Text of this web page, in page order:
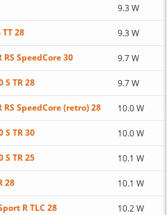
9.3 W
28 9.3 W
RS SpeedCore 30 9.7 W
S TR 28 9.7 W
RS SpeedCore (retro) 28 10.0 W
S TR 30 10.0 W
S TR 25 10.1 W
28 10.1 W
R TLC 28 10.2 W